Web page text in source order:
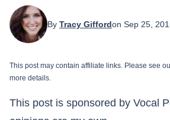
By Tracy Giffordon Sep 25,
This post may contain affiliate links. Please see
more details.
This post is sponsored by Vocal